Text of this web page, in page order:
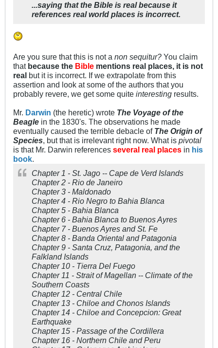
...saying that the Bible is real because it
references real world places is incorrect.
Are you sure that this is not a non sequitur? You claim
that because the Bible mentions real places, it is not
real but it is incorrect. If we extrapolate from this
assertion and look at some of the authors that you
probably revere, we get some quite interesting results.
Mr. Darwin (the heretic) wrote The Voyage of the
Beagle in the 1830's. The observations he made
eventually caused the terrible debacle of The Origin of
Species, but that is irrelevant right now. What is pivotal
is that Mr. Darwin references several real places in his
book.
Chapter 1 - St. Jago -- Cape de Verd Islands
Chapter 2 - Rio de Janeiro
Chapter 3 - Maldonado
Chapter 4 - Rio Negro to Bahia Blanca
Chapter 5 - Bahia Blanca
Chapter 6 - Bahia Blanca to Buenos Ayres
Chapter 7 - Buenos Ayres and St. Fe
Chapter 8 - Banda Oriental and Patagonia
Chapter 9 - Santa Cruz, Patagonia, and the
Falkland Islands
Chapter 10 - Tierra Del Fuego
Chapter 11 - Strait of Magellan -- Climate of the
Southern Coasts
Chapter 12 - Central Chile
Chapter 13 - Chiloe and Chonos Islands
Chapter 14 - Chiloe and Concepcion: Great
Earthquake
Chapter 15 - Passage of the Cordillera
Chapter 16 - Northern Chile and Peru